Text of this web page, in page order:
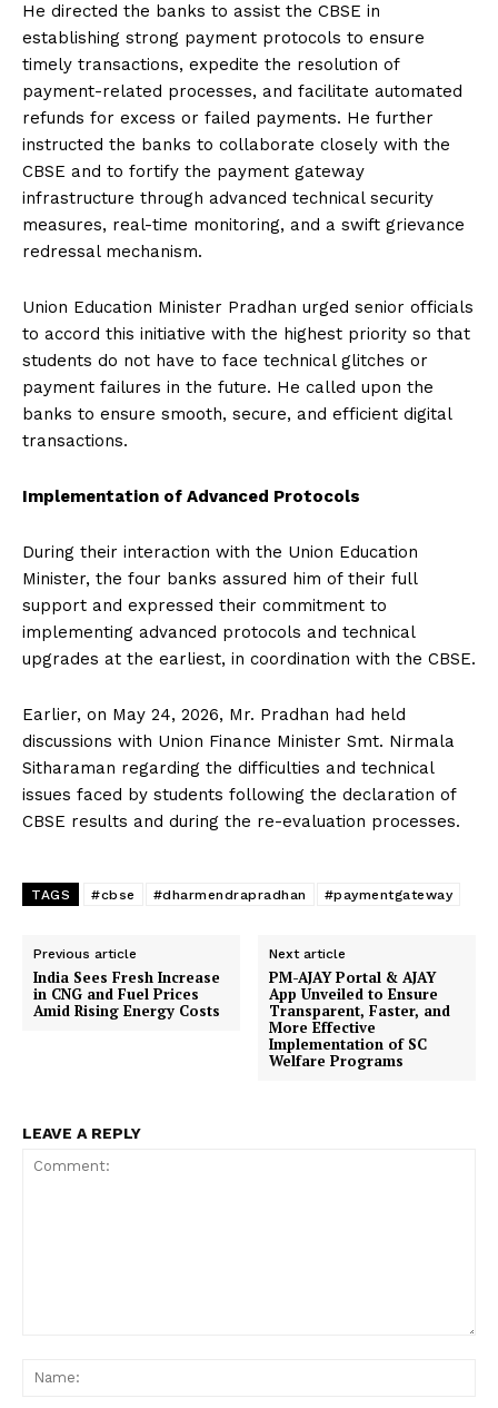
He directed the banks to assist the CBSE in
establishing strong payment protocols to ensure
timely transactions, expedite the resolution of
payment-related processes, and facilitate automated
refunds for excess or failed payments. He further
instructed the banks to collaborate closely with the
CBSE and to fortify the payment gateway
infrastructure through advanced technical security
measures, real-time monitoring, and a swift grievance
redressal mechanism.
Union Education Minister Pradhan urged senior officials
to accord this initiative with the highest priority so that
students do not have to face technical glitches or
payment failures in the future. He called upon the
banks to ensure smooth, secure, and efficient digital
transactions.
Implementation of Advanced Protocols
During their interaction with the Union Education
Minister, the four banks assured him of their full
support and expressed their commitment to
implementing advanced protocols and technical
upgrades at the earliest, in coordination with the CBSE.
Earlier, on May 24, 2026, Mr. Pradhan had held
discussions with Union Finance Minister Smt. Nirmala
Sitharaman regarding the difficulties and technical
issues faced by students following the declaration of
CBSE results and during the re-evaluation processes.
TAGS #cbse #dharmendrapradhan #paymentgateway
Previous article
India Sees Fresh Increase
in CNG and Fuel Prices
Amid Rising Energy Costs
Next article
PM-AJAY Portal & AJAY
App Unveiled to Ensure
Transparent, Faster, and
More Effective
Implementation of SC
Welfare Programs
LEAVE A REPLY